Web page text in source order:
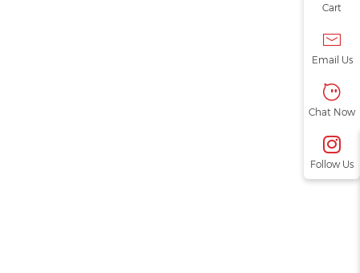
Cart
Email Us
Chat Now
Follow Us